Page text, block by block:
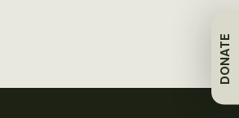
DONATE